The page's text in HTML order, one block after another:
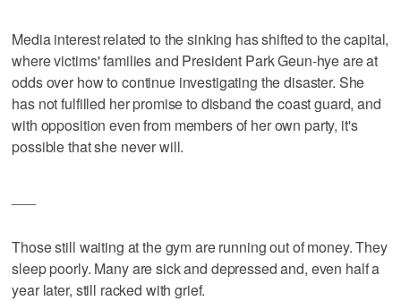
Media interest related to the sinking has shifted to the capital,
where victims' families and President Park Geun-hye are at
odds over how to continue investigating the disaster. She
has not fulfilled her promise to disband the coast guard, and
with opposition even from members of her own party, it's
possible that she never will.
Those still waiting at the gym are running out of money. They
sleep poorly. Many are sick and depressed and, even half a
year later, still racked with grief.